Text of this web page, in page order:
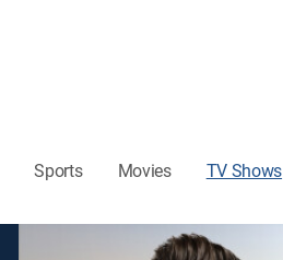
Sports Movies TV Shows